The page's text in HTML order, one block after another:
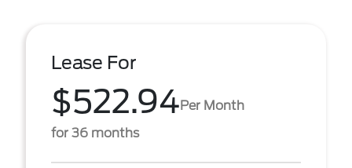
Lease For
$522.94Per Month
for 36 months